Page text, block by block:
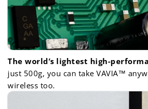
The world’s lightest high-
just 500g, you can take VAVIA™
wireless too.